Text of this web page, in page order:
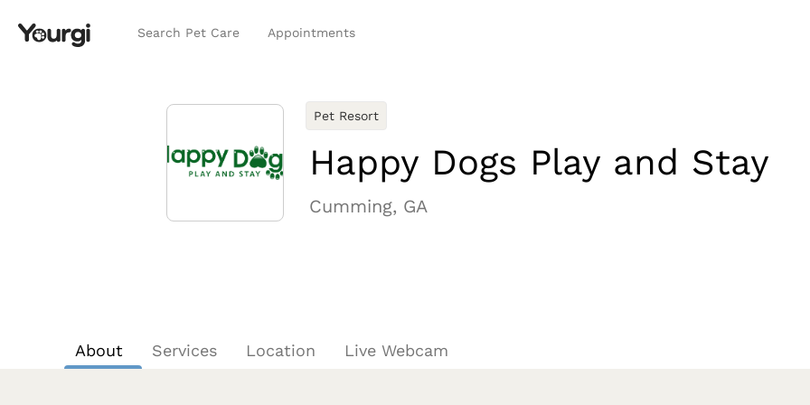
Search Pet Care Appointments
Pet Resort
Happy Dogs Play and Stay
Cumming, GA
About Services Location Live Webcam